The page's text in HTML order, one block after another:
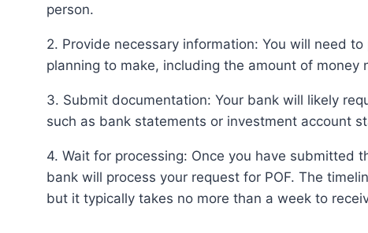
person.
2. Provide necessary information: You will need to provide information about the transaction you are
planning to make, including the amount of
3. Submit documentation: Your bank will likely require documentation to verify your financial standing,
such as bank statements or investment account
4. Wait for processing: Once you have submitted the necessary information and documentation, your
bank will process your request for POF. The
but it typically takes no more than a week to